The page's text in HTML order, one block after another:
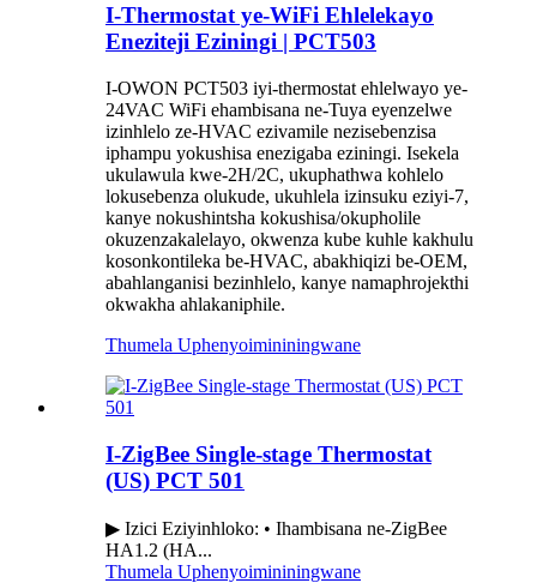
I-Thermostat ye-WiFi Ehlelekayo
Eneziteji Eziningi | PCT503
I-OWON PCT503 iyi-thermostat ehlelwayo ye-
24VAC WiFi ehambisana ne-Tuya eyenzelwe
izinhlelo ze-HVAC ezivamile nezisebenzisa
iphampu yokushisa enezigaba eziningi. Isekela
ukulawula kwe-2H/2C, ukuphathwa kohlelo
lokusebenza olukude, ukuhlela izinsuku eziyi-7,
kanye nokushintsha kokushisa/okupholile
okuzenzakalelayo, okwenza kube kuhle kakhulu
kosonkontileka be-HVAC, abakhiqizi be-OEM,
abahlanganisi bezinhlelo, kanye namaphrojekthi
okwakha ahlakaniphile.
Thumela Uphenyoimininingwane
I-ZigBee Single-stage Thermostat
(US) PCT 501
▶ Izici Eziyinhloko: • Ihambisana ne-ZigBee
HA1.2 (HA...
Thumela Uphenyoimininingwane